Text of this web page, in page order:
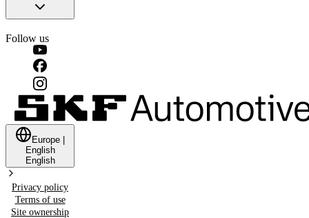
Follow us
Europe
English
English
Privacy policy
Terms of use
Site ownership